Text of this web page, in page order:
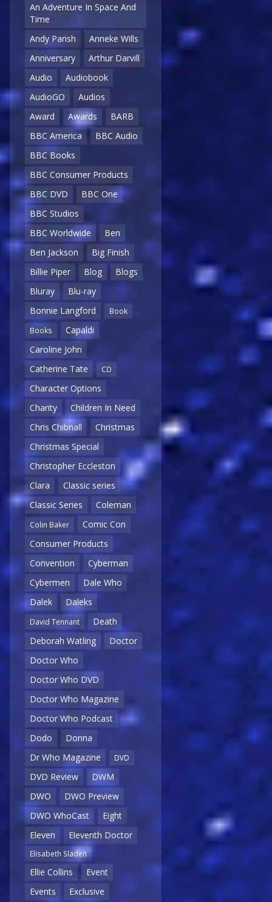
An Adventure In Space And
Time
Andy Parish
Anneke Wills
Anniversary
Arthur Darvill
Audio
Audiobook
AudioGO
Audios
Award
Awards
BARB
BBC America
BBC Audio
BBC Books
BBC Consumer Products
BBC DVD
BBC One
BBC Studios
BBC Worldwide
Ben
Ben Jackson
Big Finish
Billie Piper
Blog
Blogs
Bluray
Blu-ray
Bonnie Langford
Book
Books
Capaldi
Caroline John
Catherine Tate
CD
Character Options
Charity
Children In Need
Chris Chibnall
Christmas
Christmas Special
Christopher Eccleston
Clara
Classic series
Classic Series
Coleman
Colin Baker
Comic Con
Consumer Products
Convention
Cyberman
Cybermen
Dale Who
Dalek
Daleks
David Tennant
Death
Deborah Watling
Doctor
Doctor Who
Doctor Who DVD
Doctor Who Magazine
Doctor Who Podcast
Dodo
Donna
Dr Who Magazine
DVD
DVD Review
DWM
DWO
DWO Preview
DWO WhoCast
Eight
Eleven
Eleventh Doctor
Elisabeth Sladen
Ellie Collins
Event
Events
Exclusive